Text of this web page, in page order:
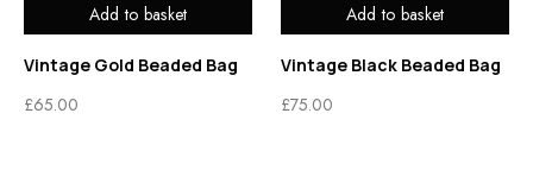
Add to basket
Vintage Gold Beaded Bag
£65.00
Add to basket
Vintage Black Beaded Bag
£75.00